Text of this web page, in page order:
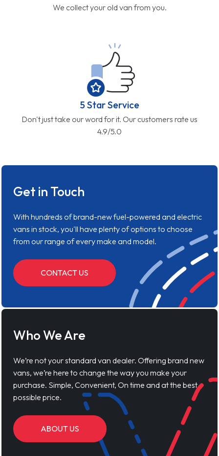
We collect your old van from you.
5 Star Service
Don't just take our word for it. Our customers rate us
4.9/5.0
Get in Touch
With hundreds of brand-new fuel-powered and electric
vans in stock, you'll have plenty of options to choose
from our range of every make and model.
CONTACT US
Who We Are
We’re not your standard van dealer. Offering brand new
vans, we’re here to change the way you make your
purchase. Simple, Convenient, On time and at the best
possible price.
ABOUT US